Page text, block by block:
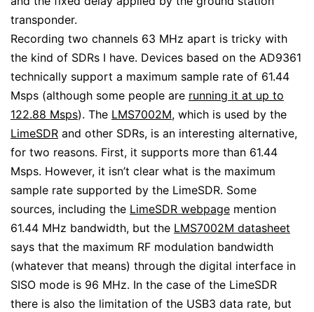
transponder.
Recording two channels 63 MHz apart is tricky with
the kind of SDRs I have. Devices based on the AD9361
technically support a maximum sample rate of 61.44
Msps (although some people are running it at up to
122.88 Msps). The LMS7002M, which is used by the
LimeSDR and other SDRs, is an interesting alternative,
for two reasons. First, it supports more than 61.44
Msps. However, it isn’t clear what is the maximum
sample rate supported by the LimeSDR. Some
sources, including the LimeSDR webpage mention
61.44 MHz bandwidth, but the LMS7002M datasheet
says that the maximum RF modulation bandwidth
(whatever that means) through the digital interface in
SISO mode is 96 MHz. In the case of the LimeSDR
there is also the limitation of the USB3 data rate, but